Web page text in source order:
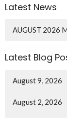
Latest News
AUGUST 2026
Latest Blog
August 9, 2026
August 2, 2026